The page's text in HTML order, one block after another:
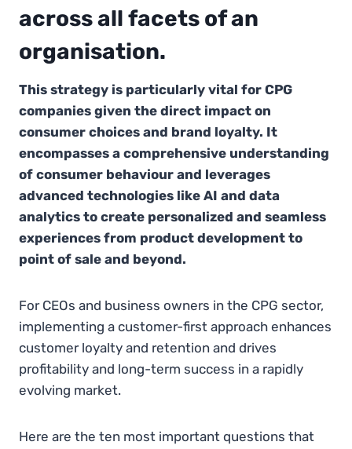
across all facets of an
organisation.
This strategy is particularly vital for CPG
companies given the direct impact on
consumer choices and brand loyalty. It
encompasses a comprehensive understanding
of consumer behaviour and leverages
advanced technologies like AI and data
analytics to create personalized and seamless
experiences from product development to
point of sale and beyond.
For CEOs and business owners in the CPG sector,
implementing a customer-first approach enhances
customer loyalty and retention and drives
profitability and long-term success in a rapidly
evolving market.
Here are the ten most important questions that